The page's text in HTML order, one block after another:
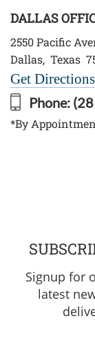
DALLAS
2550 Pacific
Dallas, Texas
Get Directions
Phone:
*By
Signup for
latest